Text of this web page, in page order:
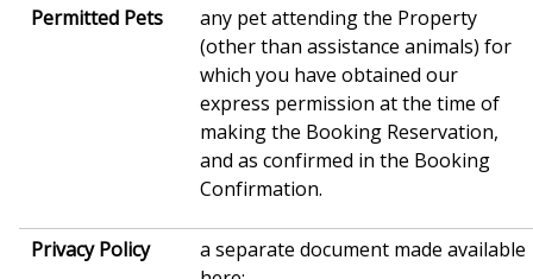
Permitted Pets
any pet attending the Property
(other than assistance animals) for
which you have obtained our
express permission at the time of
making the Booking Reservation,
and as confirmed in the Booking
Confirmation.
Privacy Policy
a separate document made available